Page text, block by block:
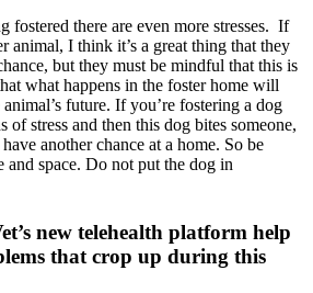
fostered there are even more stresses. If
animal, I think it’s a great thing that they
but they must be mindful that this is
what happens in the foster home will
future. If you’re fostering a dog
of stress and then this dog bites someone,
another chance at a home. So be
and space. Do not put the dog in
new telehealth platform help
that crop up during this